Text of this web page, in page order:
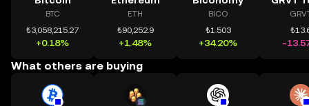
BTC
₺3,058,215.27
+0.18%
ETH
₺90,252.9
+1.48%
BICO
₺1.503
+34.20% -
What others are buying